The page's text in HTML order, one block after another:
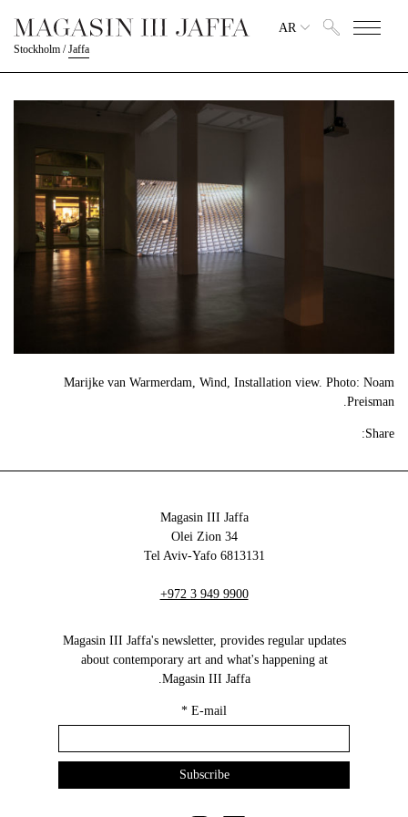
Stockholm /Jaffa
AR
Marijke van Warmerdam, Wind, Installation view. Photo: Noam
Preisman.
Share:
Magasin III Jaffa
34 Olei Zion
6813131 Tel Aviv-Yafo
+972 3 949 9900
Magasin III Jaffa's newsletter, provides regular updates
about contemporary art and what's happening at
Magasin III Jaffa.
E-mail
*